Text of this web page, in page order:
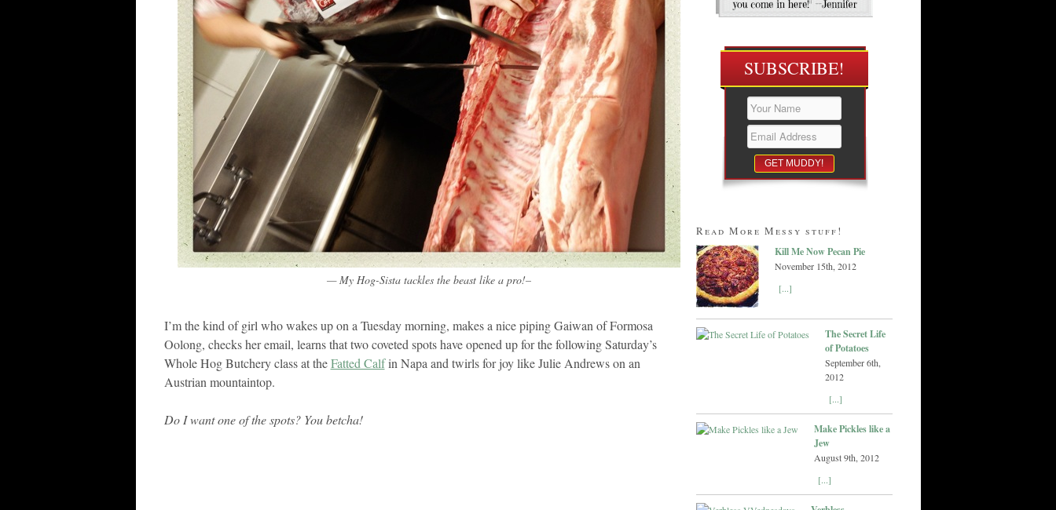
— My Hog-Sista tackles the beast like a pro!–
I’m the kind of girl who wakes up on a Tuesday morning, makes a nice piping Gaiwan of Formosa
Oolong, checks her email, learns that two coveted spots have opened up for the following Saturday’s
Whole Hog Butchery class at theFatted Calfin Napa and twirls for joy like Julie Andrews on an
Austrian mountaintop.
Do I want one of the spots? You betcha!
SUBSCRIBE!
Read More Messy stuff!
Kill Me Now Pecan Pie
November 15th, 2012
[...]
The Secret Life
of Potatoes
September 6th,
2012
[...]
Make Pickles like a
Jew
August 9th, 2012
[...]